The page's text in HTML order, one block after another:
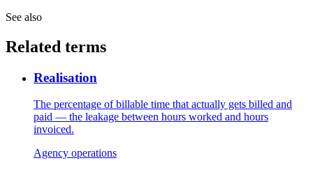
See also
Related terms
Realisation
The percentage of billable time that actually gets billed and
paid — the leakage between hours worked and hours
invoiced.
Agency operations